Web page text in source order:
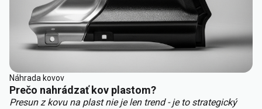
Náhrada kovov
Prečo nahrádzať kov plastom?
Presun z kovu na plast nie je len trend - je to strategický